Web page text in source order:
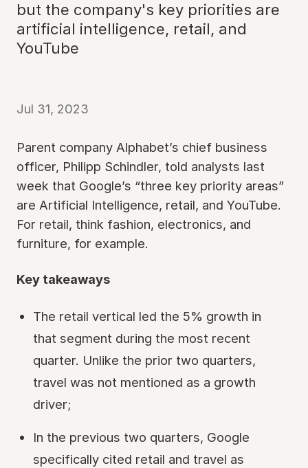
but the company's key priorities are
artificial intelligence, retail, and
YouTube
Jul 31, 2023
Parent company Alphabet’s chief business
officer, Philipp Schindler, told analysts last
week that Google’s “three key priority areas”
are Artificial Intelligence, retail, and YouTube.
For retail, think fashion, electronics, and
furniture, for example.
Key takeaways
The retail vertical led the 5% growth in
that segment during the most recent
quarter. Unlike the prior two quarters,
travel was not mentioned as a growth
driver;
In the previous two quarters, Google
specifically cited retail and travel as